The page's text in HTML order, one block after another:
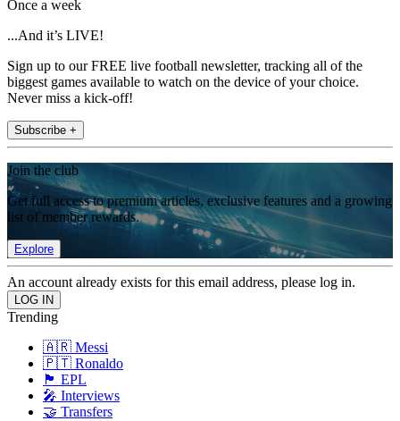
Once a week
...And it’s LIVE!
Sign up to our FREE live football newsletter, tracking all of the
biggest games available to watch on the device of your choice.
Never miss a kick-off!
Subscribe +
Join the club
Get full access to premium articles, exclusive features and a growing
list of member rewards.
Explore
An account already exists for this email address, please log in.
Trending
🇦🇷 Messi
🇵🇹 Ronaldo
🏴󠁧󠁢󠁥󠁮󠁧󠁿 EPL
🎤 Interviews
🤝 Transfers